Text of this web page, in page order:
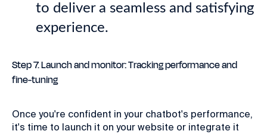
to deliver a seamless and satisfying
experience.
Step 7. Launch and monitor: Tracking performance and
fine-tuning
Once you're confident in your chatbot's performance,
it's time to launch it on your website or integrate it